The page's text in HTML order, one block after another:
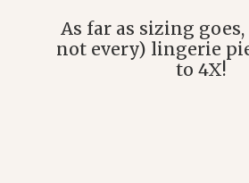
As far as sizing
not every) lingerie
to 4X!